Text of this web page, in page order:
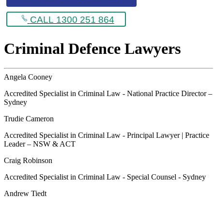
CALL 1300 251 864
Criminal Defence Lawyers
Angela Cooney
Accredited Specialist in Criminal Law - National Practice Director –
Sydney
Trudie Cameron
Accredited Specialist in Criminal Law - Principal Lawyer | Practice
Leader – NSW & ACT
Craig Robinson
Accredited Specialist in Criminal Law - Special Counsel - Sydney
Andrew Tiedt